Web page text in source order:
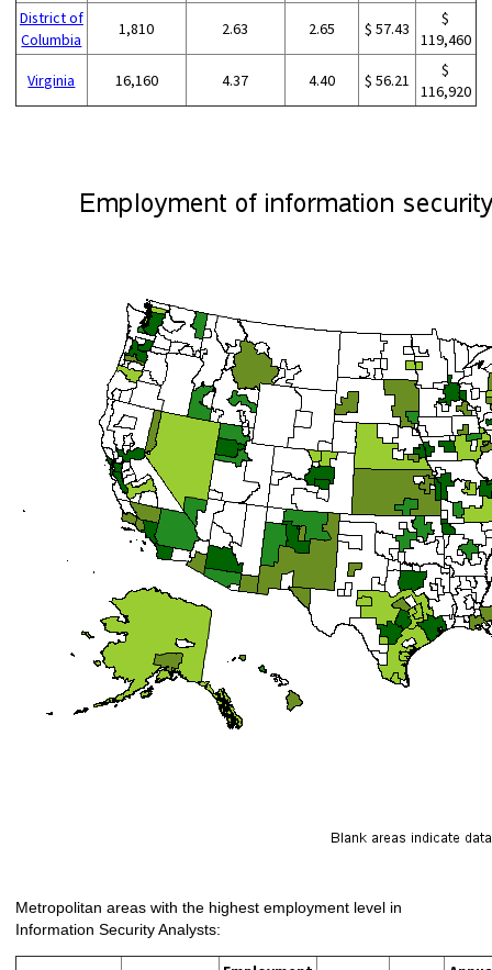
District of
Columbia
1,810 2.63 2.65 $ 57.43
$
119,460
Virginia 16,160 4.37 4.40 $ 56.21
$
116,920
Metropolitan areas with the highest employment level in
Information Security Analysts: